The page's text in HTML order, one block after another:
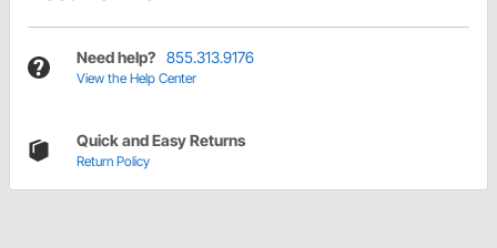
Need help? 855.313.9176
View the Help Center
Quick and Easy Returns
Return Policy